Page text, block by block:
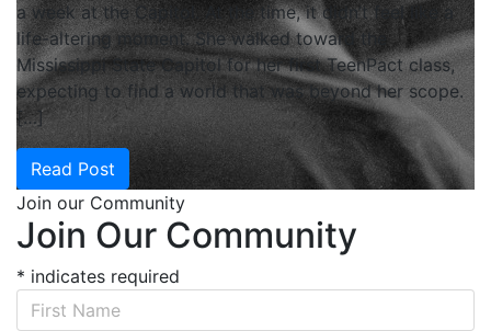
a week at the Capitol. At the time, it didn’t feel like a
life-altering moment. She walked toward the
Mississippi State Capitol for her first TeenPact class,
expecting to find a world that was beyond her scope.
[…]
Read Post
Join our Community
Join Our Community
* indicates required
First Name *